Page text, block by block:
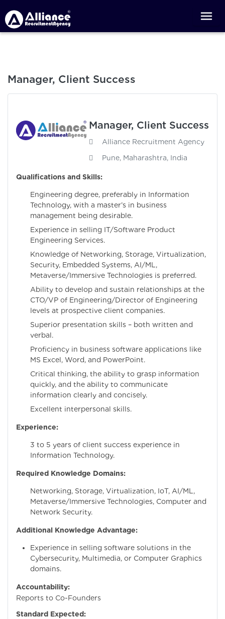
Manager, Client Success
Manager, Client Success
Alliance Recruitment Agency
Pune, Maharashtra, India
Qualifications and Skills:
Engineering degree, preferably in Information
Technology, with a master’s in business
management being desirable.
Experience in selling IT/Software Product
Engineering Services.
Knowledge of Networking, Storage, Virtualization,
Security, Embedded Systems, AI/ML,
Metaverse/Immersive Technologies is preferred.
Ability to develop and sustain relationships at the
CTO/VP of Engineering/Director of Engineering
levels at prospective client companies.
Superior presentation skills – both written and
verbal.
Proficiency in business software applications like
MS Excel, Word, and PowerPoint.
Critical thinking, the ability to grasp information
quickly, and the ability to communicate
information clearly and concisely.
Excellent interpersonal skills.
Experience:
3 to 5 years of client success experience in
Information Technology.
Required Knowledge Domains:
Networking, Storage, Virtualization, IoT, AI/ML,
Metaverse/Immersive Technologies, Computer and
Network Security.
Additional Knowledge Advantage:
Experience in selling software solutions in the
Cybersecurity, Multimedia, or Computer Graphics
domains.
Accountability:
Reports to Co-Founders
Standard Expected: